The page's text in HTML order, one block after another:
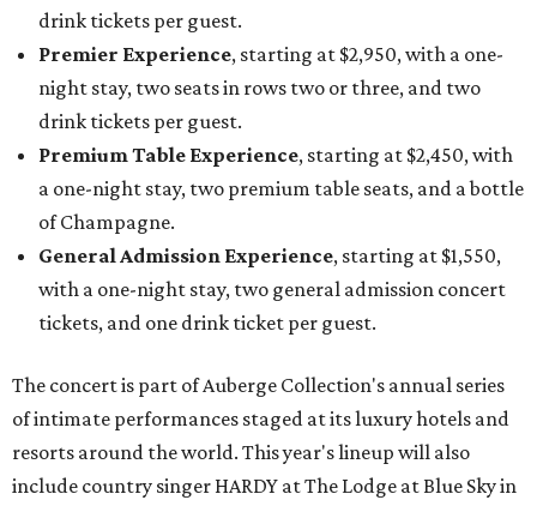
drink tickets per guest.
Premier Experience, starting at $2,950, with a one-
night stay, two seats in rows two or three, and two
drink tickets per guest.
Premium Table Experience, starting at $2,450, with
a one-night stay, two premium table seats, and a bottle
of Champagne.
General Admission Experience, starting at $1,550,
with a one-night stay, two general admission concert
tickets, and one drink ticket per guest.
The concert is part of Auberge Collection's annual series
of intimate performances staged at its luxury hotels and
resorts around the world. This year's lineup will also
include country singer HARDY at The Lodge at Blue Sky in